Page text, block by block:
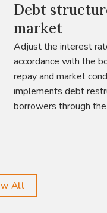
Debt
market
Adjust the interest
accordance with the
repay and market
implements debt
borrowers through
All